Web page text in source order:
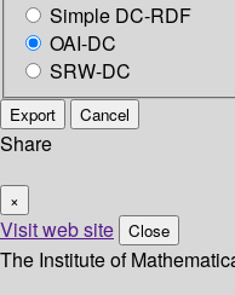
Simple DC-RDF
OAI-DC
SRW-DC
Export Cancel
Share
×
Visit web site Close
The Institute of